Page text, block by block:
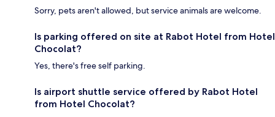
Sorry, pets aren't allowed, but service animals are welcome.
Is parking offered on site at Rabot Hotel from Hotel
Chocolat?
Yes, there's free self parking.
Is airport shuttle service offered by Rabot Hotel
from Hotel Chocolat?